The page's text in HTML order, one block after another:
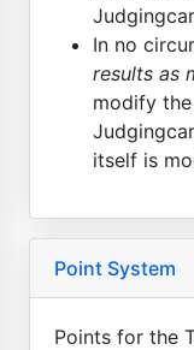
In no
results as
modify
itself is
Point System
Points for the